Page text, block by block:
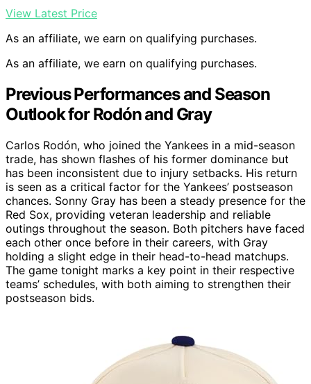
View Latest Price
As an affiliate, we earn on qualifying purchases.
As an affiliate, we earn on qualifying purchases.
Previous Performances and Season
Outlook for Rodón and Gray
Carlos Rodón, who joined the Yankees in a mid-season
trade, has shown flashes of his former dominance but
has been inconsistent due to injury setbacks. His return
is seen as a critical factor for the Yankees’ postseason
chances. Sonny Gray has been a steady presence for the
Red Sox, providing veteran leadership and reliable
outings throughout the season. Both pitchers have faced
each other once before in their careers, with Gray
holding a slight edge in their head-to-head matchups.
The game tonight marks a key point in their respective
teams’ schedules, with both aiming to strengthen their
postseason bids.